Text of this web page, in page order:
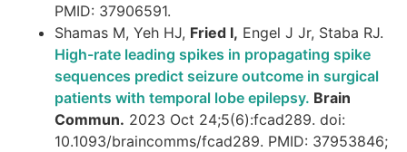
PMID: 37906591.
Shamas M, Yeh HJ, Fried I, Engel J Jr, Staba RJ.
High-rate leading spikes in propagating spike
sequences predict seizure outcome in surgical
patients with temporal lobe epilepsy. Brain
Commun. 2023 Oct 24;5(6):fcad289. doi:
10.1093/braincomms/fcad289. PMID: 37953846;